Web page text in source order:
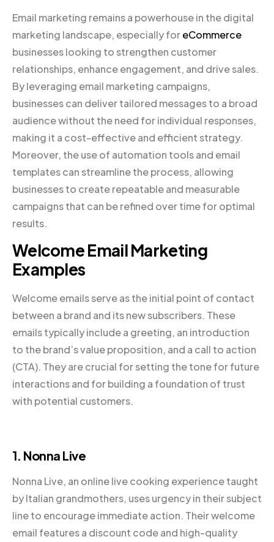
Email marketing remains a powerhouse in the digital
marketing landscape, especially foreCommerce
businesses looking to strengthen customer
relationships, enhance engagement, and drive sales.
By leveraging email marketing campaigns,
businesses can deliver tailored messages to a broad
audience without the need for individual responses,
making it a cost-effective and efficient strategy.
Moreover, the use of automation tools and email
templates can streamline the process, allowing
businesses to create repeatable and measurable
campaigns that can be refined over time for optimal
results.
Welcome Email Marketing
Examples
Welcome emails serve as the initial point of contact
between a brand and its new subscribers. These
emails typically include a greeting, an introduction
to the brand’s value proposition, and a call to action
(CTA). They are crucial for setting the tone for future
interactions and for building a foundation of trust
with potential customers.
1. Nonna Live
Nonna Live, an online live cooking experience taught
by Italian grandmothers, uses urgency in their subject
line to encourage immediate action. Their welcome
email features a discount code and high-quality